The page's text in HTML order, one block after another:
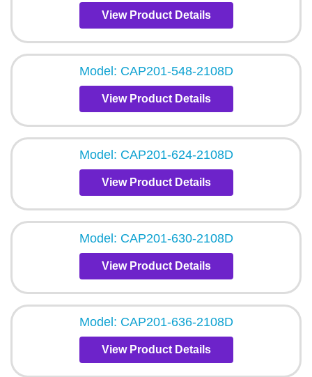
View Product Details
Model: CAP201-548-2108D
View Product Details
Model: CAP201-624-2108D
View Product Details
Model: CAP201-630-2108D
View Product Details
Model: CAP201-636-2108D
View Product Details